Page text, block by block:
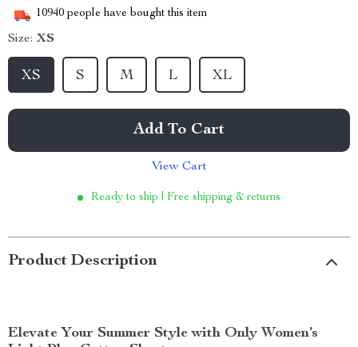
10940 people have bought this item
Size: XS
XS S M L XL
Add To Cart
View Cart
Ready to ship | Free shipping & returns
Product Description
Elevate Your Summer Style with Only Women’s